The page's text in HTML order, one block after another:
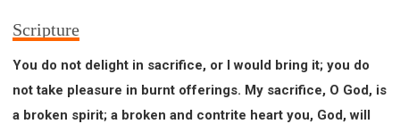
Scripture
You do not delight in sacrifice, or I would bring it; you do
not take pleasure in burnt offerings. My sacrifice, O God, is
a broken spirit; a broken and contrite heart you, God, will